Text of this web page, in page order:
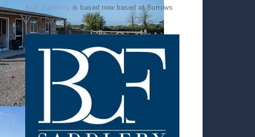
BCF Saddlery is based now based at Burrows
Court Farm